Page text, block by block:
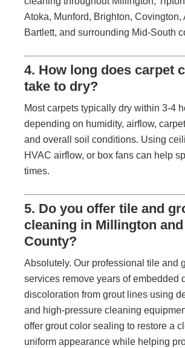
Atoka, Munford, Brighton, Covington,
Bartlett, and surrounding Mid-South
4. How long does carpet
take to dry?
Most carpets typically dry within 3-4
depending on humidity, airflow,
and overall soil conditions. Using
HVAC airflow, or box fans can help
times.
5. Do you offer tile and
cleaning in Millington
County?
Absolutely. Our professional tile and
services remove years of embedded
discoloration from grout lines using
and high-pressure cleaning
offer grout color sealing to restore a
uniform appearance while helping